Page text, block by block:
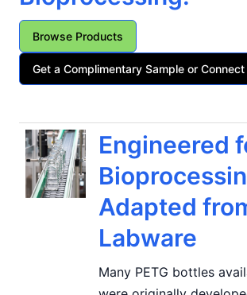
Browse Products
Get a Complimentary Sample or
Engineered
Adapted
Labware
Many PETG bottles